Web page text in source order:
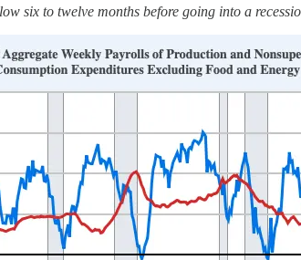
six to twelve months before going into a